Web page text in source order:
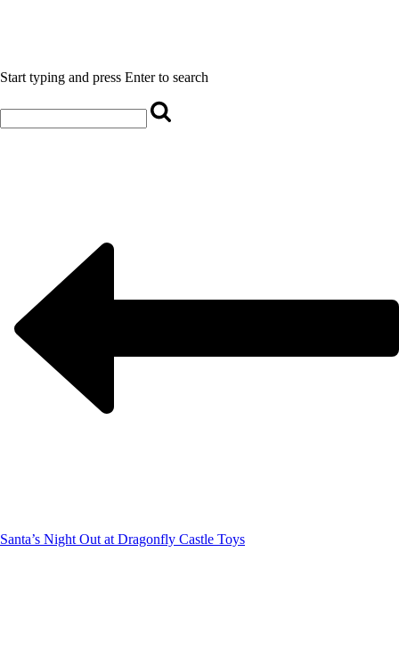
Start typing and press Enter to search
Santa’s Night Out at Dragonfly Castle Toys